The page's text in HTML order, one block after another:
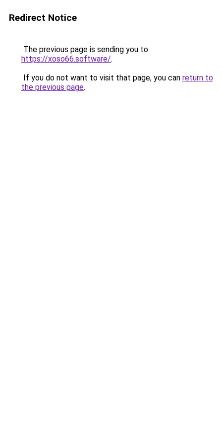
Redirect Notice
The previous page is sending you to
https://xoso66.software/.
If you do not want to visit that page, you can return to
the previous page.